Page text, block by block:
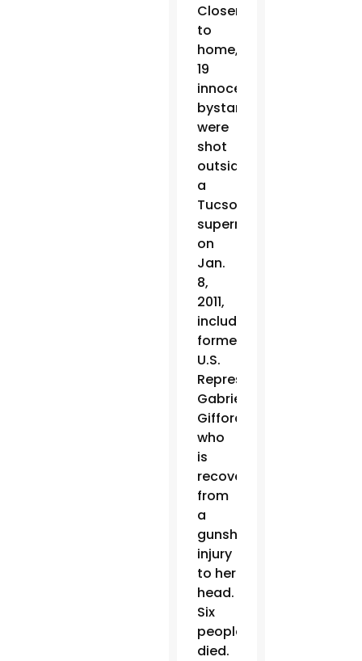
Closer
to
home,
19
innocent
bystanders
were
shot
outside
a
Tucson
supermarket
on
Jan.
8,
2011,
including
former
U.S.
Representative
Gabrielle
Giffords,
who
is
recovering
from
a
gunshot
injury
to her
head.
Six
people
died.